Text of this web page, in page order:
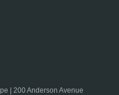
| 200 Anderson Avenue